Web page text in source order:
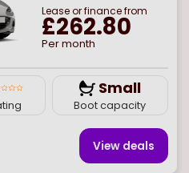
Lease or finance from
£262.80
Per month
Small
Boot capacity
View deals